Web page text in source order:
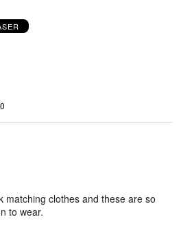
0
matching clothes and these are so
to wear.